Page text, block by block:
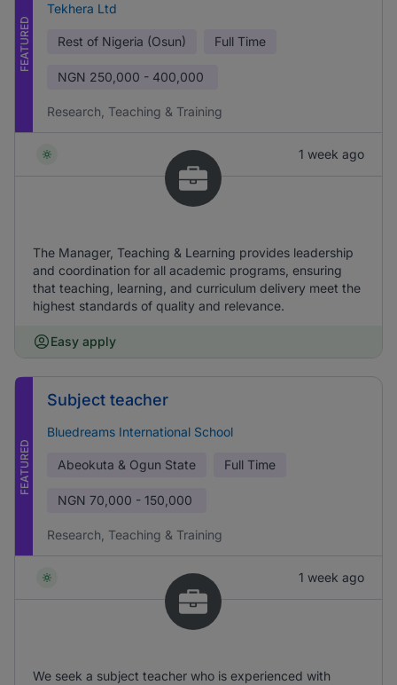
FEATURED
Tekhera Ltd
Rest of Nigeria (Osun) Full Time
NGN 250,000 - 400,000
Research, Teaching & Training
1 week ago
The Manager, Teaching & Learning provides leadership
and coordination for all academic programs, ensuring
that teaching, learning, and curriculum delivery meet the
highest standards of quality and relevance.
Easy apply
FEATURED
Subject teacher
Bluedreams International School
Abeokuta & Ogun State Full Time
NGN 70,000 - 150,000
Research, Teaching & Training
1 week ago
We seek a subject teacher who is experienced with